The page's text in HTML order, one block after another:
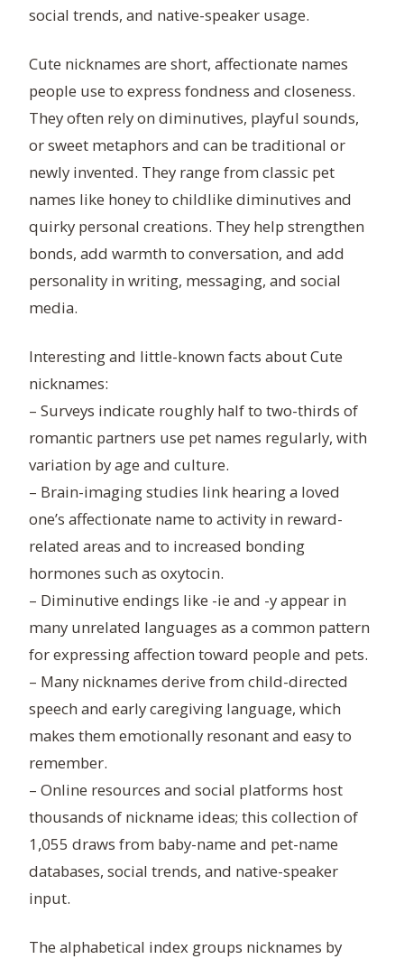
social trends, and native-speaker usage.
Cute nicknames are short, affectionate names
people use to express fondness and closeness.
They often rely on diminutives, playful sounds,
or sweet metaphors and can be traditional or
newly invented. They range from classic pet
names like honey to childlike diminutives and
quirky personal creations. They help strengthen
bonds, add warmth to conversation, and add
personality in writing, messaging, and social
media.
Interesting and little-known facts about Cute
nicknames:
– Surveys indicate roughly half to two-thirds of
romantic partners use pet names regularly, with
variation by age and culture.
– Brain-imaging studies link hearing a loved
one’s affectionate name to activity in reward-
related areas and to increased bonding
hormones such as oxytocin.
– Diminutive endings like -ie and -y appear in
many unrelated languages as a common pattern
for expressing affection toward people and pets.
– Many nicknames derive from child-directed
speech and early caregiving language, which
makes them emotionally resonant and easy to
remember.
– Online resources and social platforms host
thousands of nickname ideas; this collection of
1,055 draws from baby-name and pet-name
databases, social trends, and native-speaker
input.
The alphabetical index groups nicknames by